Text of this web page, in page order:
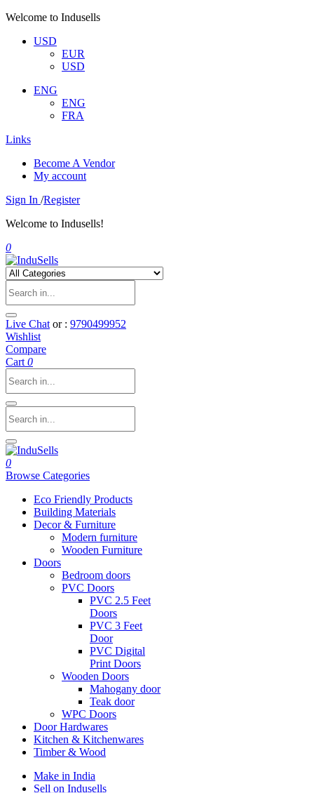
Welcome to Indusells
USD
EUR
USD
ENG
ENG
FRA
Links
Become A Vendor
My account
Sign In /Register
Welcome to Indusells!
0
Live Chat or : 9790499952
Wishlist
Compare
Cart 0
0
Browse Categories
Eco Friendly Products
Building Materials
Decor & Furniture
Modern furniture
Wooden Furniture
Doors
Bedroom doors
PVC Doors
PVC 2.5 Feet
Doors
PVC 3 Feet
Door
PVC Digital
Print Doors
Wooden Doors
Mahogany door
Teak door
WPC Doors
Door Hardwares
Kitchen & Kitchenwares
Timber & Wood
Make in India
Sell on Indusells